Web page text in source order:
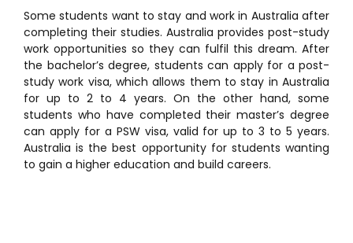
Some students want to stay and work in Australia after
completing their studies. Australia provides post-study
work opportunities so they can fulfil this dream. After
the bachelor’s degree, students can apply for a post-
study work visa, which allows them to stay in Australia
for up to 2 to 4 years. On the other hand, some
students who have completed their master’s degree
can apply for a PSW visa, valid for up to 3 to 5 years.
Australia is the best opportunity for students wanting
to gain a higher education and build careers.